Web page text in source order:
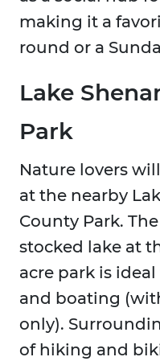
making it a
round or a
Lake
Park
Nature lovers
at the nearby
County Park.
stocked lake at
acre park is
and boating
only).
of hiking and